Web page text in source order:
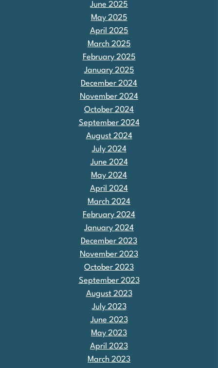
June 2025
May 2025
April 2025
March 2025
February 2025
January 2025
December 2024
November 2024
October 2024
September 2024
August 2024
July 2024
June 2024
May 2024
April 2024
March 2024
February 2024
January 2024
December 2023
November 2023
October 2023
September 2023
August 2023
July 2023
June 2023
May 2023
April 2023
March 2023